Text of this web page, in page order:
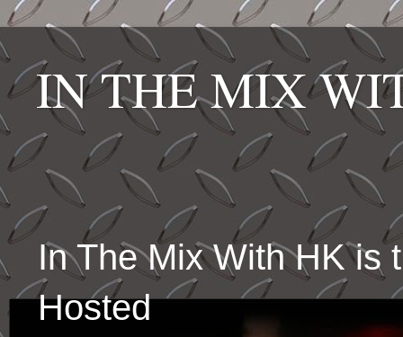
IN THE MIX
In The Mix With HK is
Hosted